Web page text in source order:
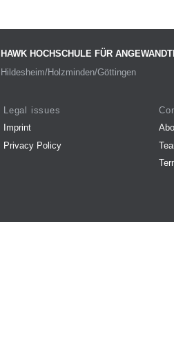
HAWK HOCHSCHULE FÜR
Hildesheim/Holzminden/Göttingen
Legal issues
Imprint
Privacy Policy